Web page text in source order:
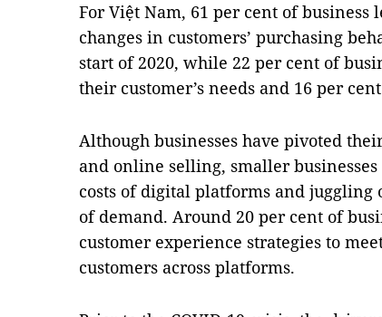
For Việt Nam, 61 per cent of business
changes in customers’ purchasing
start of 2020, while 22 per cent of
their customer’s needs and 16 per
Although businesses have pivoted
and online selling, smaller
costs of digital platforms and
of demand. Around 20 per cent of
customer experience strategies to
customers across platforms.